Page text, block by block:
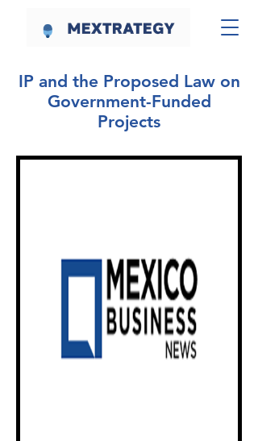
IP and the Proposed Law on
Government-Funded
Projects